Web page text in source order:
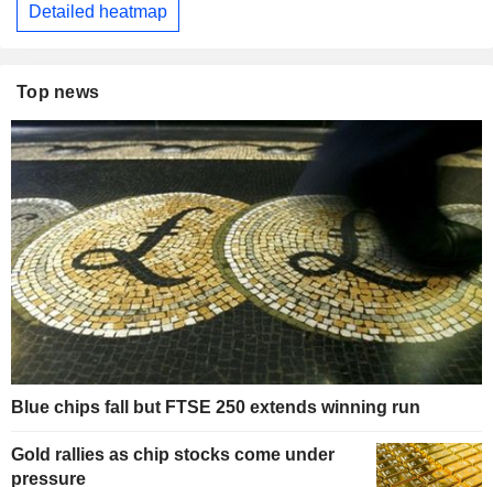
Detailed heatmap
Top news
Blue chips fall but FTSE 250 extends winning run
Gold rallies as chip stocks come under
pressure